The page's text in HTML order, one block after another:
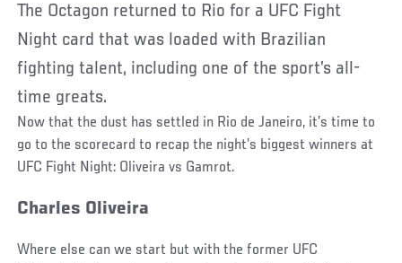
The Octagon returned to Rio for a UFC Fight
Night card that was loaded with Brazilian
fighting talent, including one of the sport’s all-
time greats.
Now that the dust has settled in Rio de Janeiro, it’s time to
go to the scorecard to recap the night’s biggest winners at
UFC Fight Night: Oliveira vs Gamrot.
Charles Oliveira
Where else can we start but with the former UFC